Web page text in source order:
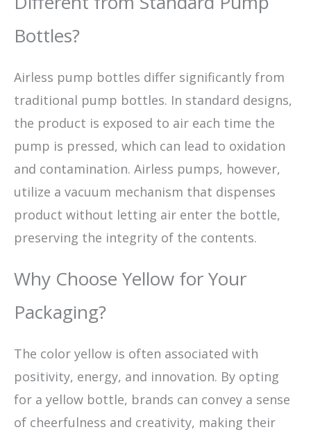
Bottles?
Airless pump bottles differ significantly from
traditional pump bottles. In standard designs,
the product is exposed to air each time the
pump is pressed, which can lead to oxidation
and contamination. Airless pumps, however,
utilize a vacuum mechanism that dispenses
product without letting air enter the bottle,
preserving the integrity of the contents.
Why Choose Yellow for Your
Packaging?
The color yellow is often associated with
positivity, energy, and innovation. By opting
for a yellow bottle, brands can convey a sense
of cheerfulness and creativity, making their